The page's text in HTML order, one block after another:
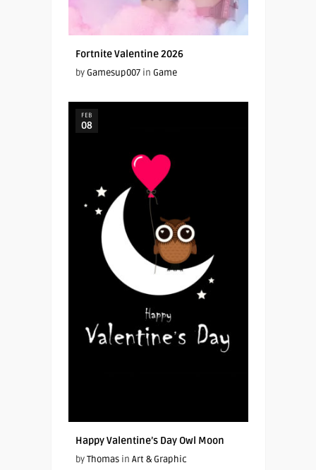
Fortnite Valentine 2026
by Gamesup007in Game
FEB
08
Happy Valentine’s Day Owl Moon
byThomasin Art & Graphic